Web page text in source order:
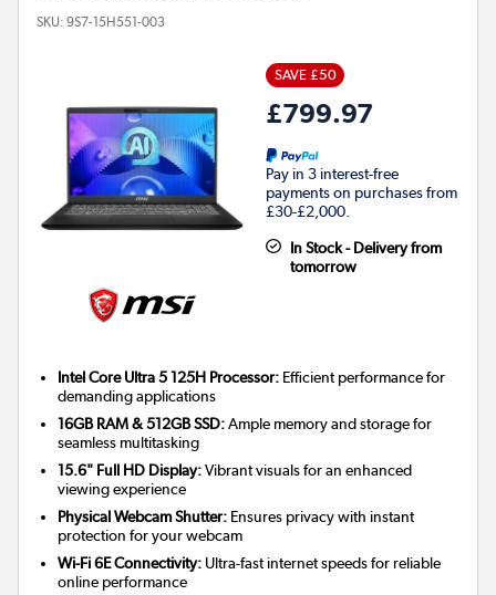
SKU: 9S7-15H551-003
SAVE £50
£799.97
Pay in 3 interest-free
payments on purchases from
£30-£2,000.
In Stock - Delivery from
tomorrow
Intel Core Ultra 5 125H Processor: Efficient performance for
demanding applications
16GB RAM & 512GB SSD:Ample memory and storage for
seamless multitasking
15.6" Full HD Display:Vibrant visuals for an enhanced
viewing experience
Physical Webcam Shutter: Ensures privacy with instant
protection for your webcam
Wi-Fi 6E Connectivity: Ultra-fast internet speeds for reliable
online performance